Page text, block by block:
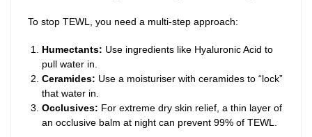
To stop TEWL, you need a multi-step approach:
Humectants: Use ingredients like Hyaluronic Acid to
pull water in.
Ceramides: Use a moisturiser with ceramides to “lock”
that water in.
Occlusives: For extreme dry skin relief, a thin layer of
an occlusive balm at night can prevent 99% of TEWL.